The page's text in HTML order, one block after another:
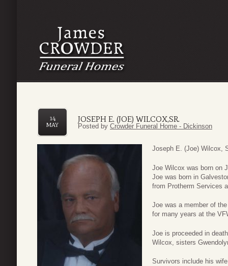
JOSEPH E. (JOE) WILCOX,SR.
14
MAY
Posted by Crowder Funeral Home - Dickinson
Joseph E. (Joe) Wilcox,
Joe Wilcox was born on
Joe was born in
from Protherm Services
Joe was a member of
for many years at the
Joe is proceeded in
Wilcox, sisters
Survivors include his